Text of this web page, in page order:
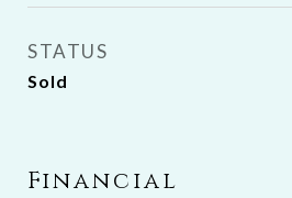
STATUS
Sold
Financial